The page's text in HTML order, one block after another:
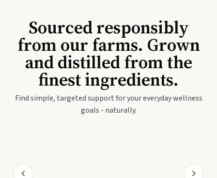
Sourced responsibly
from our farms. Grown
and distilled from the
finest ingredients.
Find simple, targeted support for your everyday wellness
goals - naturally.